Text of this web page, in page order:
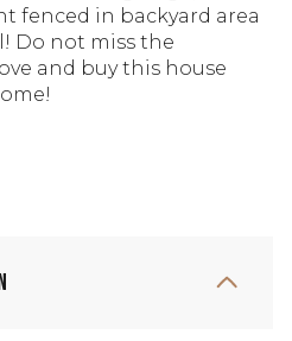
fenced in backyard area
Do not miss the
and buy this house